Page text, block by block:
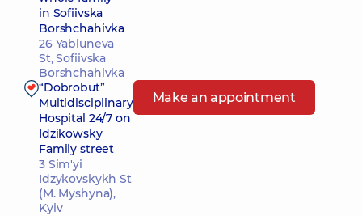
in Sofiivska
Borshchahivka
26 Yabluneva
St, Sofiivska
Borshchahivka
“Dobrobut”
Multidisciplinary
Hospital 24/7 on
Idzikowsky
Family street
3 Sim'yi
Idzykovskykh St
(M. Myshyna),
Kyiv
Make an appointment